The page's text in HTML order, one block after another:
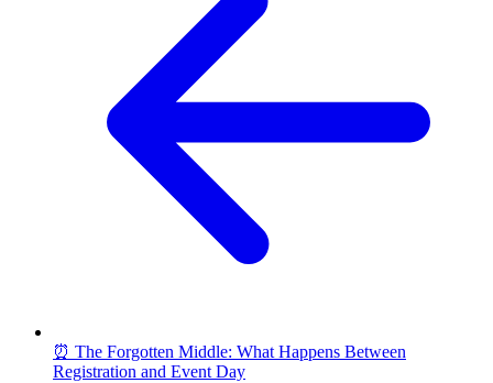
⏰ The Forgotten Middle: What Happens Between
Registration and Event Day